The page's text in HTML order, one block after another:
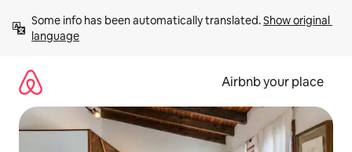
content
Some info has been automatically translated. Show original
language
Airbnb your place